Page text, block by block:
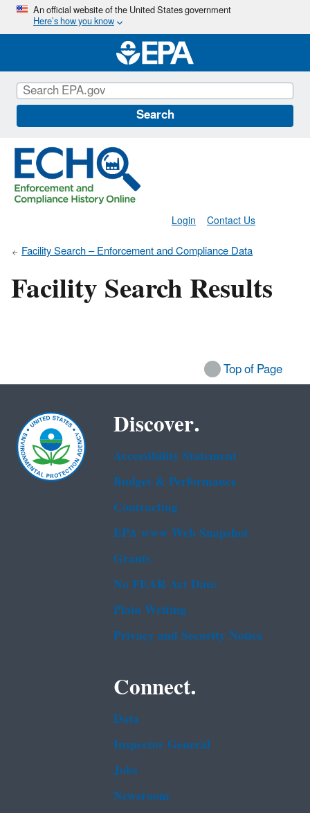
Skip
main
content
An official website of the United States government
Here’s how you know
Search
Contact Us
Login
Facility Search – Enforcement and Compliance Data
Facility Search Results
Top of Page
Discover.
Accessibility Statement
Budget & Performance
Contracting
EPA www Web Snapshot
Grants
No FEAR Act Data
Plain Writing
Privacy and Security Notice
Connect.
Data
Inspector General
Jobs
Newsroom